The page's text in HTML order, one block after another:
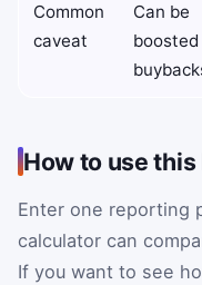
Common
caveat
Can be
boosted
How to use this
Enter one reporting
calculator can
If you want to see